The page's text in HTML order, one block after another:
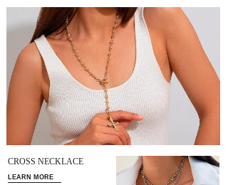
CROSS NECKLACE
LEARN MORE